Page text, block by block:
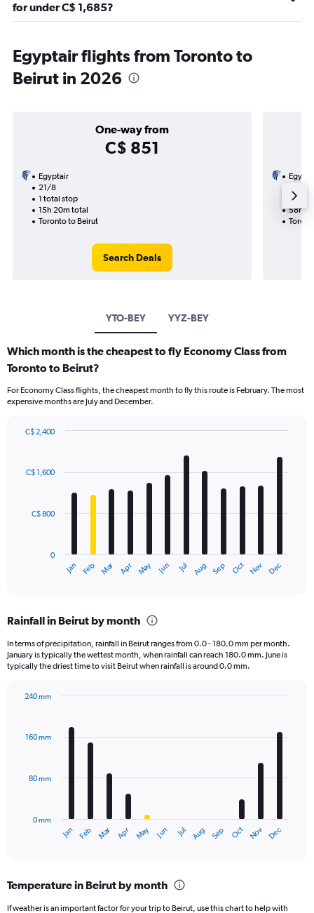
for under C$ 1,685?
Egyptair flights from Toronto to
Beirut in 2026
One-way from
C$ 851
Egyptair
21/8
1 total stop
15h 20m total
Toronto to Beirut
Search Deals
2
58h
YTO-BEY YYZ-BEY
Which month is the cheapest to fly Economy Class from
Toronto to Beirut?
For Economy Class flights, the cheapest month to fly this route is February. The most
expensive months are July and December.
with
12
The
Range:
categories.
The
has
axis
Jan Feb Mar Apr May Jun Jul Aug Sep Oct Nov Dec
0
C$ 800
C$ 1,600
C$ 2,400
Rainfall in Beirut by month
In terms of precipitation, rainfall in Beirut ranges from 0.0 - 180.0 mm per month.
January is typically the wettest month, when rainfall can reach 180.0 mm. June is
typically the driest time to visit Beirut when rainfall is around 0.0 mm.
with
12
The
Range:
12
Jan Feb Mar Apr May Jun Jul Aug Sep Oct Nov Dec
0 mm
80 mm
160 mm
240 mm
Temperature in Beirut by month
If weather is an important factor for your trip to Beirut, use this chart to help with